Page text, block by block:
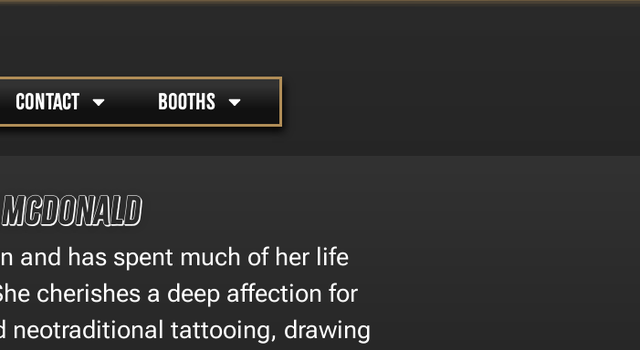
CONTACT BOOTHS
and has spent much of her life
cherishes a deep affection for
neotraditional tattooing, drawing